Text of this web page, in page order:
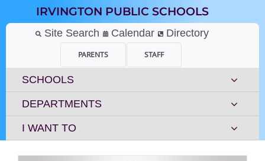
content
IRVINGTON PUBLIC SCHOOLS
Site Search Calendar Directory
PARENTS STAFF
SCHOOLS
DEPARTMENTS
I WANT TO